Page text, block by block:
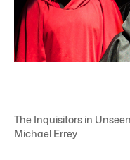
The Inquisitors in
Michael Errey